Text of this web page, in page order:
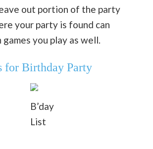
out portion of the party
your party is found can
you play as well.
for Birthday Party
B’day
List